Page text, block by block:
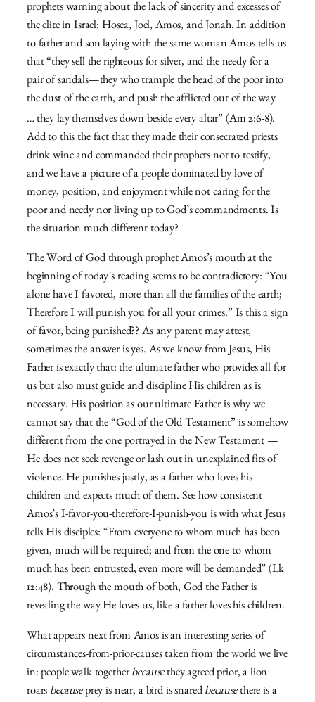
prophets warning about the lack of sincerity and excesses of
the elite in Israel: Hosea, Joel, Amos, and Jonah. In addition
to father and son laying with the same woman Amos tells us
that “they sell the righteous for silver, and the needy for a
pair of sandals—they who trample the head of the poor into
the dust of the earth, and push the afflicted out of the way
…they lay themselves down beside every altar” (Am 2:6-8).
Add to this the fact that they made their consecrated priests
drink wine and commanded their prophets not to testify,
and we have a picture of a people dominated by love of
money, position, and enjoyment while not caring for the
poor and needy nor living up to God’s commandments. Is
the situation much different today?
The Word of God through prophet Amos’s mouth at the
beginning of today’s reading seems to be contradictory: “You
alone have I favored, more than all the families of the earth;
Therefore I will punish you for all your crimes.” Is this a sign
of favor, being punished?? As any parent may attest,
sometimes the answer is yes. As we know from Jesus, His
Father is exactly that: the ultimate father who provides all for
us but also must guide and discipline His children as is
necessary. His position as our ultimate Father is why we
cannot say that the “God of the Old Testament” is somehow
different from the one portrayed in the New Testament —
He does not seek revenge or lash out in unexplained fits of
violence. He punishes justly, as a father who loves his
children and expects much of them. See how consistent
Amos’s I-favor-you-therefore-I-punish-you is with what Jesus
tells His disciples: “From everyone to whom much has been
given, much will be required; and from the one to whom
much has been entrusted, even more will be demanded” (Lk
12:48). Through the mouth of both, God the Father is
revealing the way He loves us, like a father loves his children.
What appears next from Amos is an interesting series of
circumstances-from-prior-causes taken from the world we live
in: people walk togetherbecausethey agreed prior, a lion
roars becauseprey is near, a bird is snared becausethere is a